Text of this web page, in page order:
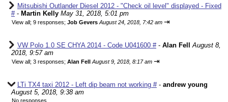
Mitsubishi Outlander Diesel 2012 - "Check oil level" displayed - Fixed
#- Martin Kelly May 31, 2018, 5:01 pm
View all; 9 responses; Job Gevers August 24, 2018, 7:42 am ⇥
VW Polo 1.0 SE CHYA 2014 - Code U041600 #- Alan Fell
August 8,
2018, 9:57 am
View all; 3 responses; Alan Fell August 9, 2018, 8:17 am ⇥
LTi TX4 taxi 2012 - Left dip beam not working #- andrew young
August 5, 2018, 9:38 am
No responses